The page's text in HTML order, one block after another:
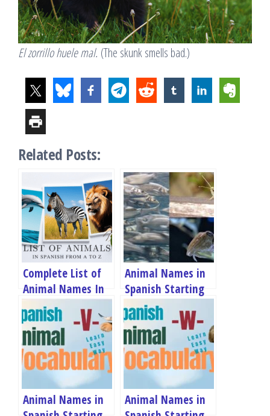
El zorrillo huele mal. (The skunk smells bad.)
Related Posts:
Complete List of
Animal Names In
Spanish
Animal Names in
Spanish Starting
With S
Animal Names in
Animal Names in